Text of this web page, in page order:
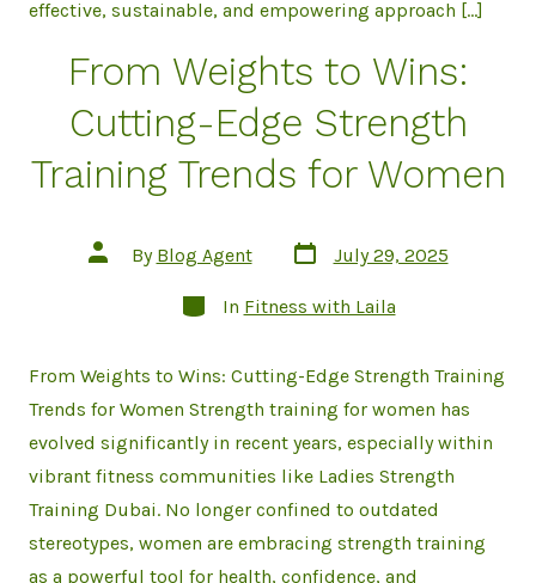
effective, sustainable, and empowering approach […]
From Weights to Wins:
Cutting-Edge Strength
Training Trends for Women
Post
author
By Blog Agent
Post
date
July 29, 2025
Categories
In Fitness with Laila
From Weights to Wins: Cutting-Edge Strength Training
Trends for Women Strength training for women has
evolved significantly in recent years, especially within
vibrant fitness communities like Ladies Strength
Training Dubai. No longer confined to outdated
stereotypes, women are embracing strength training
as a powerful tool for health, confidence, and